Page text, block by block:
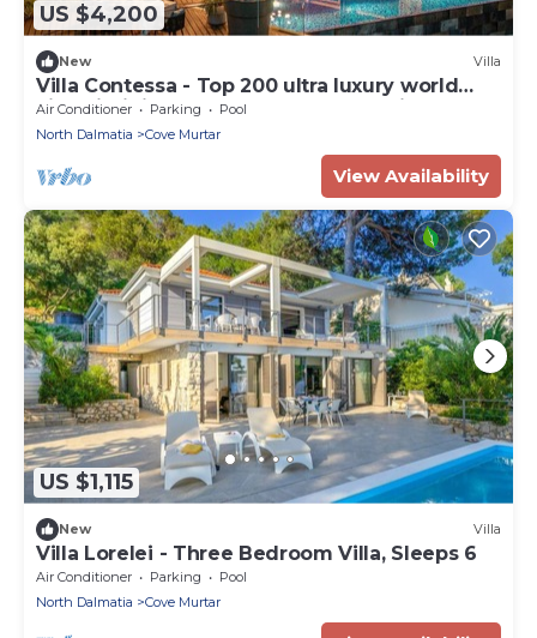
US $4,200
New Villa
Villa Contessa - Top 200 ultra luxury world
villas, infinity pool, beachfront, sea view,
family, stylish
Air Conditioner Parking
Pool
North Dalmatia
Cove Murtar
View Availability
US $1,115
New Villa
Villa Lorelei - Three Bedroom Villa, Sleeps 6
Air Conditioner Parking
Pool
North Dalmatia
Cove Murtar